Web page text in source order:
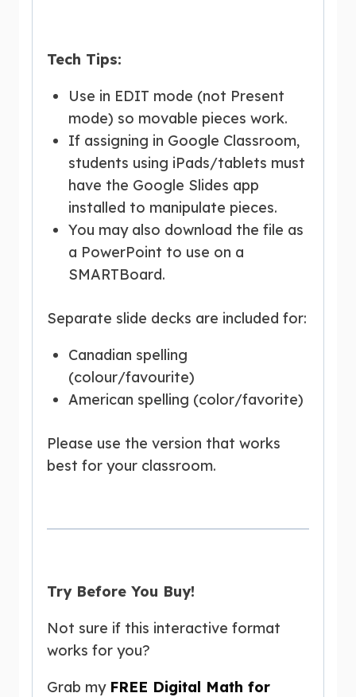
Tech Tips:
Use in EDIT mode (not Present
mode) so movable pieces work.
If assigning in Google Classroom,
students using iPads/tablets must
have the Google Slides app
installed to manipulate pieces.
You may also download the file as
a PowerPoint to use on a
SMARTBoard.
Separate slide decks are included for:
Canadian spelling
(colour/favourite)
American spelling (color/favorite)
Please use the version that works
best for your classroom.
Try Before You Buy!
Not sure if this interactive format
works for you?
Grab my FREE Digital Math for